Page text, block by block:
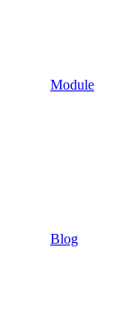
Module
Blog